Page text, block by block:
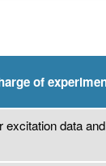
of
data